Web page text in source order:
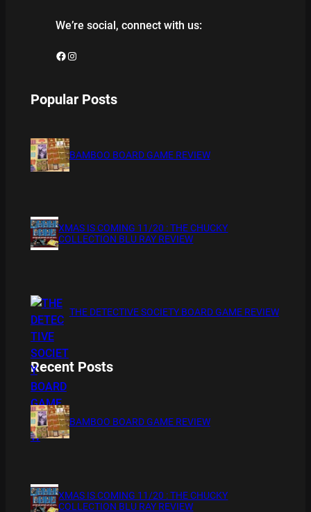
We’re social, connect with us:
Facebook Instagram
Popular Posts
BAMBOO BOARD GAME REVIEW
XMAS IS COMING 11/20 : THE CHUCKY
COLLECTION BLU RAY REVIEW
THE DETECTIVE SOCIETY BOARD GAME REVIEW
Recent Posts
BAMBOO BOARD GAME REVIEW
XMAS IS COMING 11/20 : THE CHUCKY
COLLECTION BLU RAY REVIEW